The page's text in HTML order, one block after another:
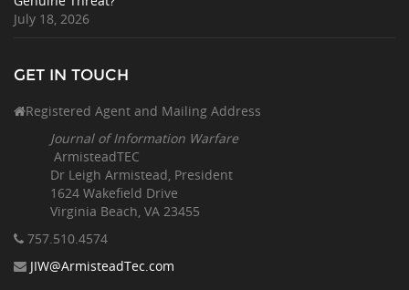
July 18, 2026
GET IN TOUCH
Registered Agent and Mailing Address
Journal of Information Warfare
ArmisteadTEC
Dr Leigh Armistead, President
1624 Wakefield Drive
Virginia Beach, VA 23455
757.510 .4574
JIW@ArmisteadTec.com